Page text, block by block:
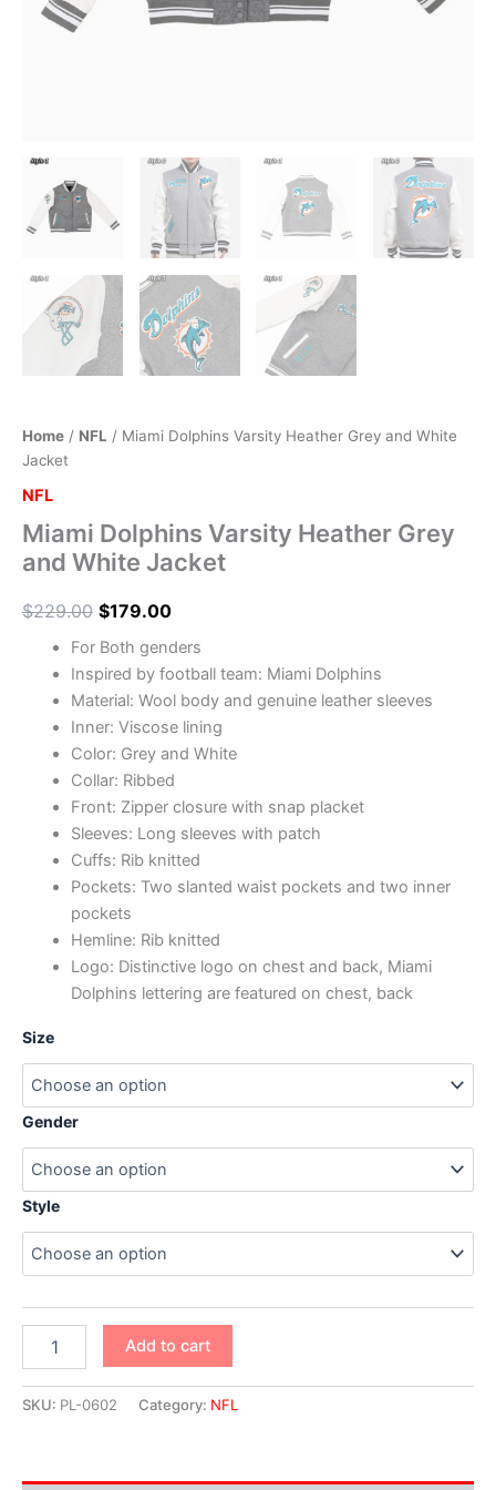
Home / NFL / Miami Dolphins Varsity Heather Grey and White
Jacket
NFL
Miami Dolphins Varsity Heather Grey
and White Jacket
$229.00 $179.00
For Both genders
Inspired by football team: Miami Dolphins
Material: Wool body and genuine leather sleeves
Inner: Viscose lining
Color: Grey and White
Collar: Ribbed
Front: Zipper closure with snap placket
Sleeves: Long sleeves with patch
Cuffs: Rib knitted
Pockets: Two slanted waist pockets and two inner
pockets
Hemline: Rib knitted
Logo: Distinctive logo on chest and back, Miami
Dolphins lettering are featured on chest, back
Size
Gender
Style
Add to cart
SKU: PL-0602 Category: NFL